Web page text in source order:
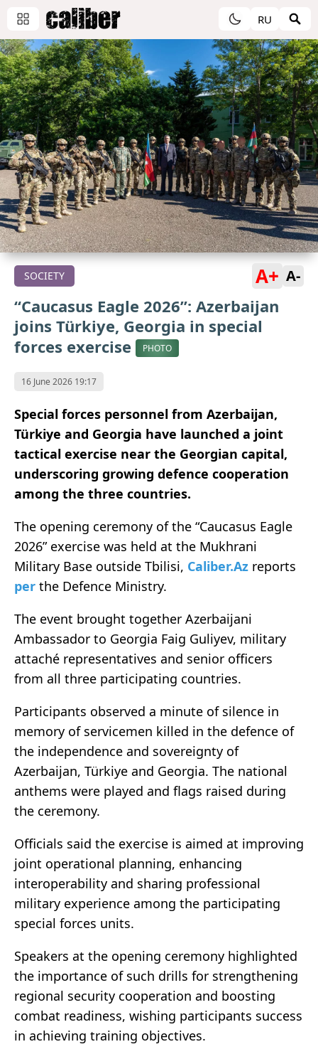
RU
SOCIETY A+ A-
“Caucasus Eagle 2026”: Azerbaijan
joins Türkiye, Georgia in special
forces exercise
PHOTO
16 June 2026 19:17
Special forces personnel from Azerbaijan,
Türkiye and Georgia have launched a joint
tactical exercise near the Georgian capital,
underscoring growing defence cooperation
among the three countries.
The opening ceremony of the “Caucasus Eagle
2026” exercise was held at the Mukhrani
Military Base outside Tbilisi, Caliber.Az reports
per the Defence Ministry.
The event brought together Azerbaijani
Ambassador to Georgia Faig Guliyev, military
attaché representatives and senior officers
from all three participating countries.
Participants observed a minute of silence in
memory of servicemen killed in the defence of
the independence and sovereignty of
Azerbaijan, Türkiye and Georgia. The national
anthems were played and flags raised during
the ceremony.
Officials said the exercise is aimed at improving
joint operational planning, enhancing
interoperability and sharing professional
military experience among the participating
special forces units.
Speakers at the opening ceremony highlighted
the importance of such drills for strengthening
regional security cooperation and boosting
combat readiness, wishing participants success
in achieving training objectives.